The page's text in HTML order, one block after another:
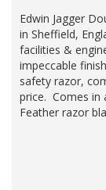
Edwin Jagger
in Sheffield,
facilities &
impeccable
safety razor,
price. Comes in
Feather razor